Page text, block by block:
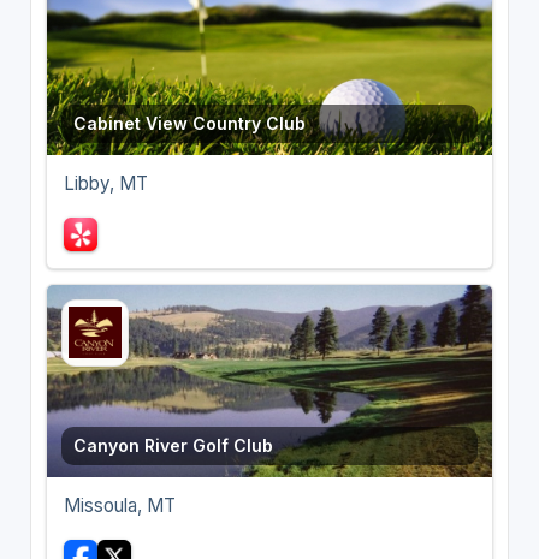
Cabinet View Country Club
Libby, MT
Canyon River Golf Club
Missoula, MT